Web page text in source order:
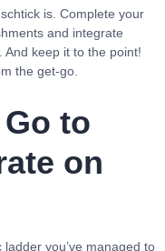
is. Complete your
and integrate
And keep it to the point!
the get-go.
to
on
you’ve managed to